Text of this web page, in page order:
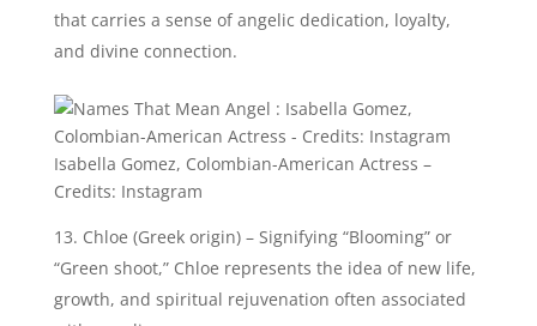
growth, and spiritual rejuvenation often associated
with angelic presence.
“Goddess of dawn,” Aurora symbolizes the angelic
qualities of beauty, illumination, and new
beginnings.
Aurora Perrineau, American Actress/Model – Credits:
Instagram